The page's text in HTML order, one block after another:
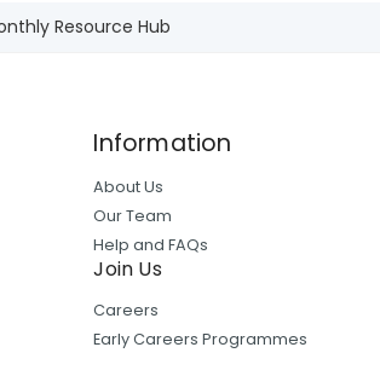
Resource Hub
Information
About Us
Our Team
Help and FAQs
Join Us
Careers
Early Careers Programmes